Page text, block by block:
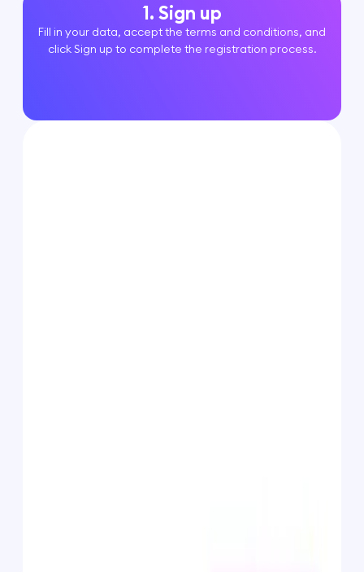
1. Sign up
Fill in your data, accept the terms and conditions, and
click Sign up to complete the registration process.